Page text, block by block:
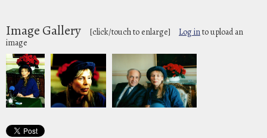
Image Gallery [click/touch to enlarge] Log into upload an
image